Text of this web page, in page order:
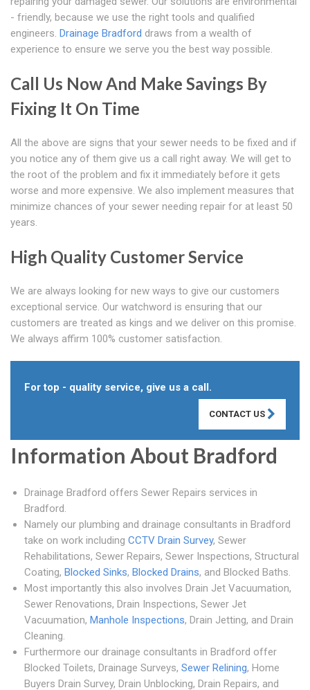
- friendly, because we use the right tools and qualified
engineers. Drainage Bradford draws from a wealth of
experience to ensure we serve you the best way possible.
Call Us Now And Make Savings By
Fixing It On Time
All the above are signs that your sewer needs to be fixed and if
you notice any of them give us a call right away. We will get to
the root of the problem and fix it immediately before it gets
worse and more expensive. We also implement measures that
minimize chances of your sewer needing repair for at least 50
years.
High Quality Customer Service
We are always looking for new ways to give our customers
exceptional service. Our watchword is ensuring that our
customers are treated as kings and we deliver on this promise.
We always affirm 100% customer satisfaction.
For top - quality service, give us a call.
CONTACT US
Information About Bradford
Drainage Bradford offers Sewer Repairs services in
Bradford.
Namely our plumbing and drainage consultants in Bradford
take on work including CCTV Drain Survey, Sewer
Rehabilitations, Sewer Repairs, Sewer Inspections, Structural
Coating, Blocked Sinks, Blocked Drains, and Blocked Baths.
Most importantly this also involves Drain Jet Vacuumation,
Sewer Renovations, Drain Inspections, Sewer Jet
Vacuumation, Manhole Inspections, Drain Jetting, and Drain
Cleaning.
Furthermore our drainage consultants in Bradford offer
Blocked Toilets, Drainage Surveys, Sewer Relining, Home
Buyers Drain Survey, Drain Unblocking, Drain Repairs, and